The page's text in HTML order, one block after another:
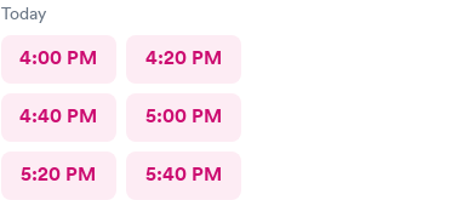
Today
4:00 PM 4:20 PM
4:40 PM 5:00 PM
5:20 PM 5:40 PM